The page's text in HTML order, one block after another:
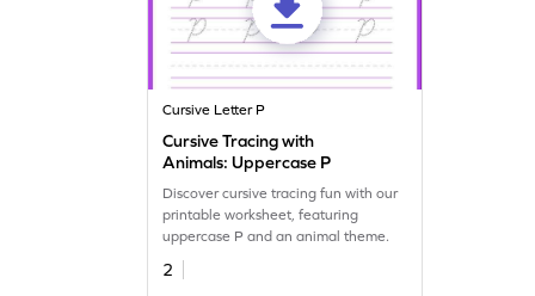
Cursive Letter P
Cursive Tracing with
Animals: Uppercase P
Discover cursive tracing fun with our
printable worksheet, featuring
uppercase P and an animal theme.
2